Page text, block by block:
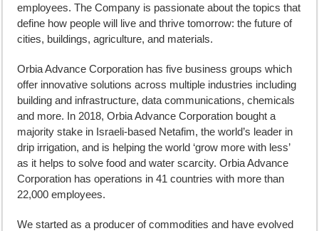
employees. The Company is passionate about the topics that
define how people will live and thrive tomorrow: the future of
cities, buildings, agriculture, and materials.
Orbia Advance Corporation has five business groups which
offer innovative solutions across multiple industries including
building and infrastructure, data communications, chemicals
and more. In 2018, Orbia Advance Corporation bought a
majority stake in Israeli-based Netafim, the world’s leader in
drip irrigation, and is helping the world ‘grow more with less’
as it helps to solve food and water scarcity. Orbia Advance
Corporation has operations in 41 countries with more than
22,000 employees.
We started as a producer of commodities and have evolved